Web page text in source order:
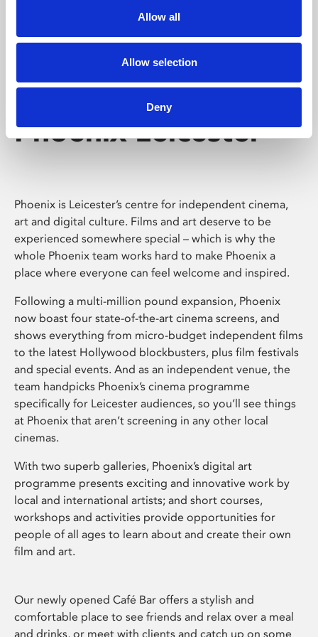
Allow all
Allow selection
Deny
Phoenix Leicester
Phoenix is Leicester’s centre for independent cinema,
art and digital culture. Films and art deserve to be
experienced somewhere special – which is why the
whole Phoenix team works hard to make Phoenix a
place where everyone can feel welcome and inspired.
Following a multi-million pound expansion, Phoenix
now boast four state-of-the-art cinema screens, and
shows everything from micro-budget independent films
to the latest Hollywood blockbusters, plus film festivals
and special events. And as an independent venue, the
team handpicks Phoenix’s cinema programme
specifically for Leicester audiences, so you’ll see things
at Phoenix that aren’t screening in any other local
cinemas.
With two superb galleries, Phoenix’s digital art
programme presents exciting and innovative work by
local and international artists; and short courses,
workshops and activities provide opportunities for
people of all ages to learn about and create their own
film and art.
Our newly opened Café Bar offers a stylish and
comfortable place to see friends and relax over a meal
and drinks, or meet with clients and catch up on some